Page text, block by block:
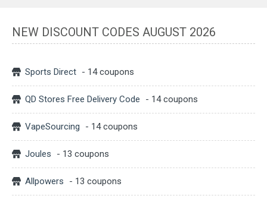
NEW DISCOUNT CODES AUGUST 2026
Sports Direct - 14 coupons
QD Stores Free Delivery Code - 14 coupons
VapeSourcing - 14 coupons
Joules - 13 coupons
Allpowers - 13 coupons